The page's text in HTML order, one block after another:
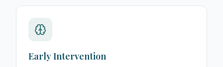
Early Intervention